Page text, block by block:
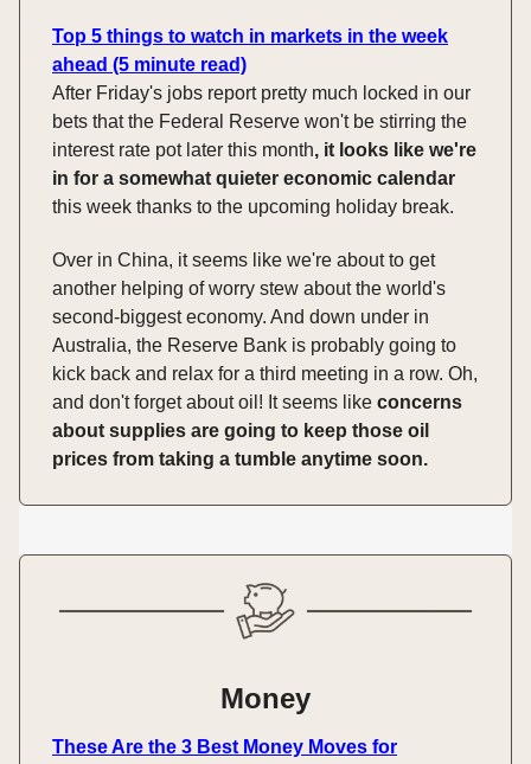
Top 5 things to watch in markets in the week
ahead (5 minute read)
After Friday's jobs report pretty much locked in our
bets that the Federal Reserve won't be stirring the
interest rate pot later this month, it looks like we're
in for a somewhat quieter economic calendar
this week thanks to the upcoming holiday break.
Over in China, it seems like we're about to get
another helping of worry stew about the world's
second-biggest economy. And down under in
Australia, the Reserve Bank is probably going to
kick back and relax for a third meeting in a row. Oh,
and don't forget about oil! It seems like concerns
about supplies are going to keep those oil
prices from taking a tumble anytime soon.
Money
These Are the 3 Best Money Moves for